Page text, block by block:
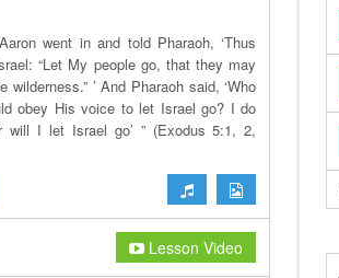
went in and told Pharaoh, ‘Thus
“Let My people go, that they may
’ And Pharaoh said, ‘Who
obey His voice to let Israel go? I do
will I let Israel go’ ” (Exodus 5:1, 2,
Lesson Video